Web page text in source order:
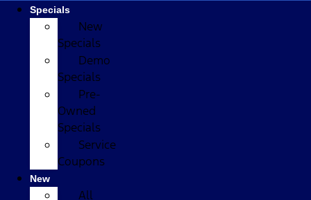
Specials
New
Specials
Demo
Specials
Pre-
Owned
Specials
Service
Coupons
New
All